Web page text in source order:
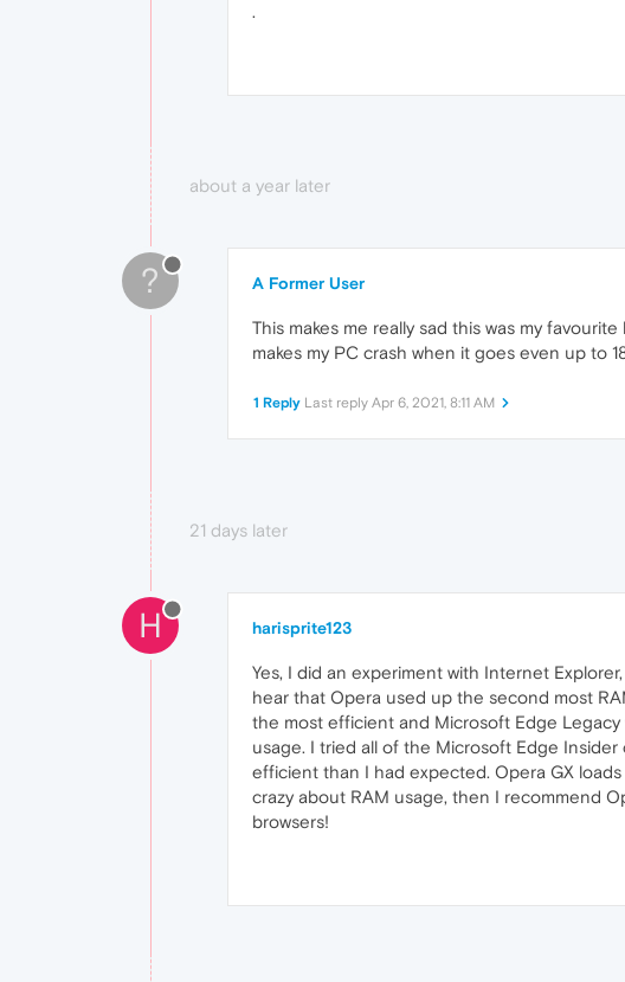
.
about a year later
? A Former User
This makes me really sad this was my
makes my PC crash when it goes even up to
1 Reply Last reply Apr 6, 2021, 8:11 AM
21 days later
H harisprite123
Yes, I did an experiment with Internet
hear that Opera used up the second most
the most efficient and Microsoft Edge
usage. I tried all of the Microsoft Edge
efficient than I had expected. Opera GX
crazy about RAM usage, then I recommend
browsers!